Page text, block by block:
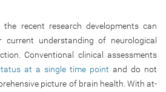
the recent research developments can
current understanding of neurological
Conventional clinical assessments
at a single time point and do not
picture of brain health. With at-